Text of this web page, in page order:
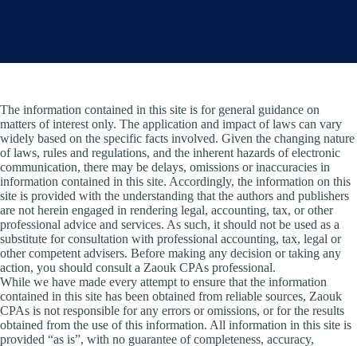
The information contained in this site is for general guidance on
matters of interest only. The application and impact of laws can vary
widely based on the specific facts involved. Given the changing nature
of laws, rules and regulations, and the inherent hazards of electronic
communication, there may be delays, omissions or inaccuracies in
information contained in this site. Accordingly, the information on this
site is provided with the understanding that the authors and publishers
are not herein engaged in rendering legal, accounting, tax, or other
professional advice and services. As such, it should not be used as a
substitute for consultation with professional accounting, tax, legal or
other competent advisers. Before making any decision or taking any
action, you should consult a Zaouk CPAs professional.
While we have made every attempt to ensure that the information
contained in this site has been obtained from reliable sources, Zaouk
CPAs is not responsible for any errors or omissions, or for the results
obtained from the use of this information. All information in this site is
provided “as is”, with no guarantee of completeness, accuracy,